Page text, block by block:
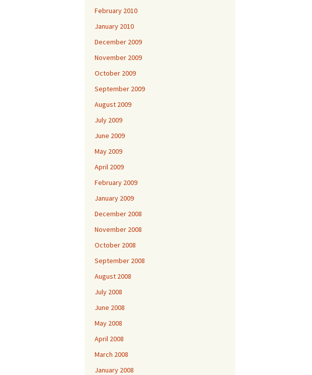
February 2010
January 2010
December 2009
November 2009
October 2009
September 2009
August 2009
July 2009
June 2009
May 2009
April 2009
February 2009
January 2009
December 2008
November 2008
October 2008
September 2008
August 2008
July 2008
June 2008
May 2008
April 2008
March 2008
January 2008